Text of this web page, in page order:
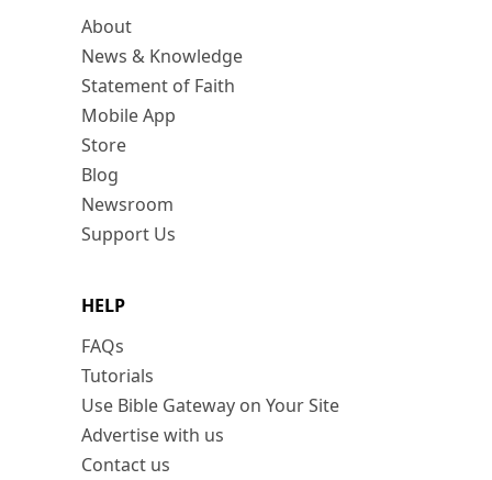
About
News & Knowledge
Statement of Faith
Mobile App
Store
Blog
Newsroom
Support Us
HELP
FAQs
Tutorials
Use Bible Gateway on Your Site
Advertise with us
Contact us